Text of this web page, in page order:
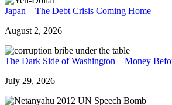
Japan – The Debt Crisis Coming Home
August 2, 2026
The Dark Side of Washington – Money
July 29, 2026